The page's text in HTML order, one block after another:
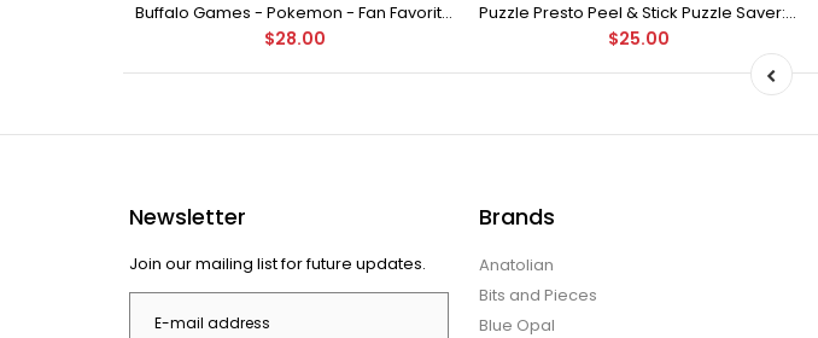
Buffalo Games - Pokemon - Fan Favorites - 300 Large Piece Jigsaw Puzzle
$28.00
Puzzle Presto Peel & Stick Puzzle Saver: The Original and Still the Best Way to Preserve Your Finished Puzzle
$25.00
Newsletter
Join our mailing list for future updates.
Brands
Anatolian
Bits and Pieces
Blue Opal